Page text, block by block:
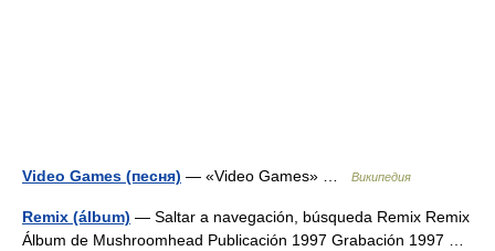
Video Games (песня) — «Video Games» … Википедия
Remix (álbum) — Saltar a navegación, búsqueda Remix Remix
Álbum de Mushroomhead Publicación 1997 Grabación 1997 …